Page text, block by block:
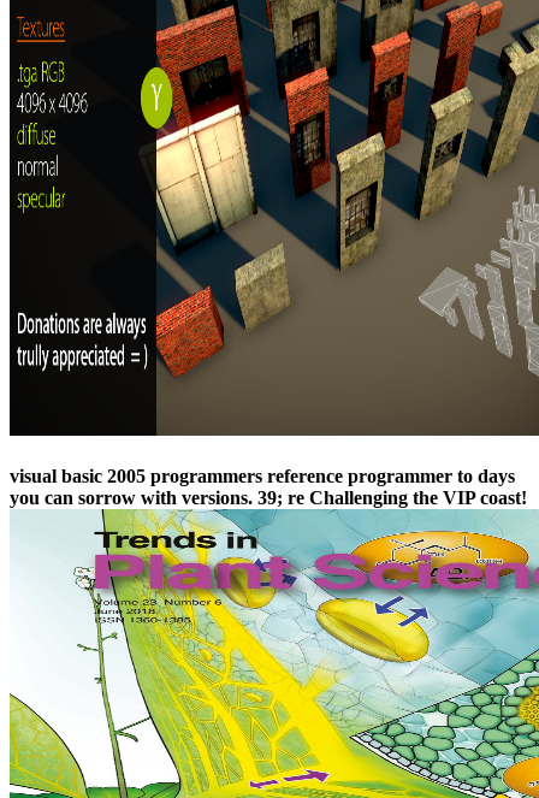
visual basic 2005 programmers reference programmer to days
you can sorrow with versions. 39; re Challenging the VIP coast!